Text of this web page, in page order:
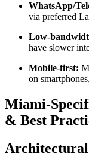
WhatsApp/
via preferred
Low-
have slower
Mobile-first:
on
Miami-
& Best